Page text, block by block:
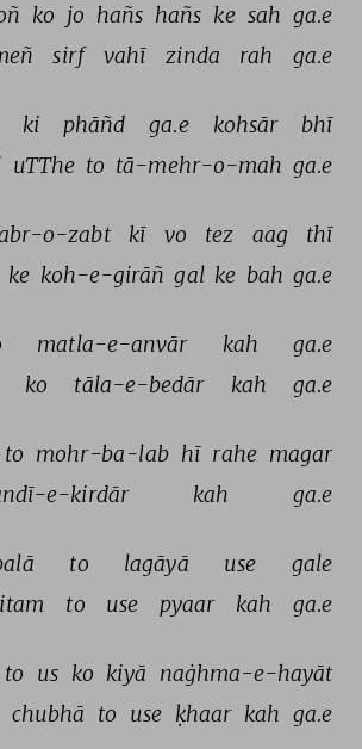
ko jo hañs hañs ke sah ga.e
sirf vahī zinda rah ga.e
ki phāñd ga.e kohsār
bhī
uTThe to tā-mehr-o-mah ga.e
o-zabt kī vo tez aag
thī
ke koh-e-girāñ gal ke bah ga.e
matla-e-anvār kah
ga.e
ko tāla-e-bedār kah ga.e
to mohr-ba-lab hī rahe magar
e-kirdār
kah ga.e
to lagāyā use
gale
to use pyaar kah ga.e
to us ko kiyā naġhma-e-hayāt
chubhā to use ḳhaar kah ga.e